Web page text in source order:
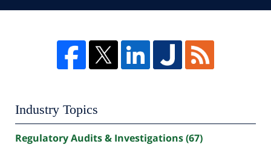
Industry Topics
Regulatory Audits & Investigations(67)